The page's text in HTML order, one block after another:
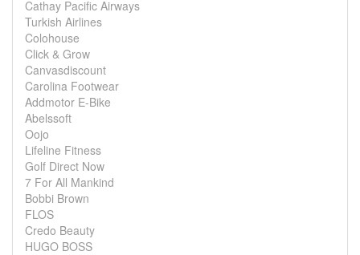
Cathay Pacific Airways
Turkish Airlines
Colohouse
Click & Grow
Canvasdiscount
Carolina Footwear
Addmotor E-Bike
Abelssoft
Oojo
Lifeline Fitness
Golf Direct Now
7 For All Mankind
Bobbi Brown
FLOS
Credo Beauty
HUGO BOSS